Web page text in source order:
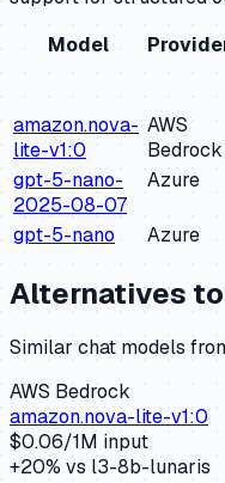
Model
amazon.nova-
lite-v1:0
AWS
Bedrock
gpt-5-nano-
2025-08-07
Azure
gpt-5-nano Azure
Alternatives to
Similar chat models
AWS Bedrock
amazon.nova-lite-v1:0
$0.06/1M input
+20% vs l3-8b-lunaris